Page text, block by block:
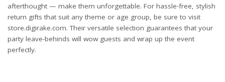
afterthought — make them unforgettable. For hassle-free, stylish
return gifts that suit any theme or age group, be sure to visit
store.digirake.com. Their versatile selection guarantees that your
party leave-behinds will wow guests and wrap up the event
perfectly.